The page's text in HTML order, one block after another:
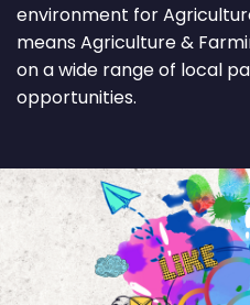
environment for
means Agriculture &
on a wide range of local
opportunities.